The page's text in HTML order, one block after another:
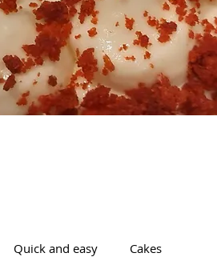
Quick and easy Cakes